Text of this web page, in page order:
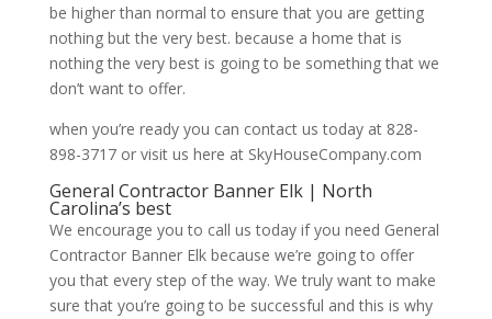
be higher than normal to ensure that you are getting
nothing but the very best. because a home that is
nothing the very best is going to be something that we
don’t want to offer.
when you’re ready you can contact us today at 828-
898-3717 or visit us here at SkyHouseCompany.com
General Contractor Banner Elk | North
Carolina’s best
We encourage you to call us today if you need General
Contractor Banner Elk because we’re going to offer
you that every step of the way. We truly want to make
sure that you’re going to be successful and this is why